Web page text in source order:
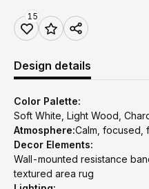
15
Design details
Color Palette:
Soft White, Light Wood,
Atmosphere:Calm, focused,
Decor Elements:
Wall-mounted resistance
textured area rug